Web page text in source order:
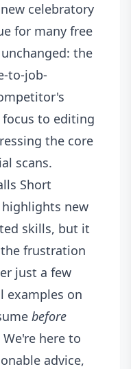
celebratory
for many free
the
to-job-
to editing
the core
scans.
Short
highlights new
skills, but it
frustration
just a few
examples on
before
here to
advice,